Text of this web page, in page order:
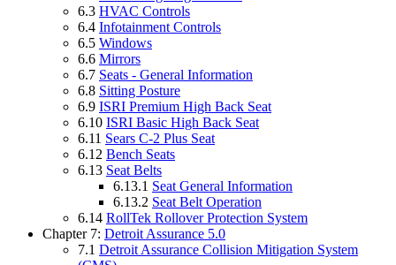
6.3 HVAC Controls
6.4 Infotainment Controls
6.5 Windows
6.6 Mirrors
6.7 Seats - General Information
6.8 Sitting Posture
6.9 ISRI Premium High Back Seat
6.10 ISRI Basic High Back Seat
6.11 Sears C-2 Plus Seat
6.12 Bench Seats
6.13 Seat Belts
6.13.1 Seat General Information
6.13.2 Seat Belt Operation
6.14 RollTek Rollover Protection System
Chapter 7: Detroit Assurance 5.0
7.1 Detroit Assurance Collision Mitigation System